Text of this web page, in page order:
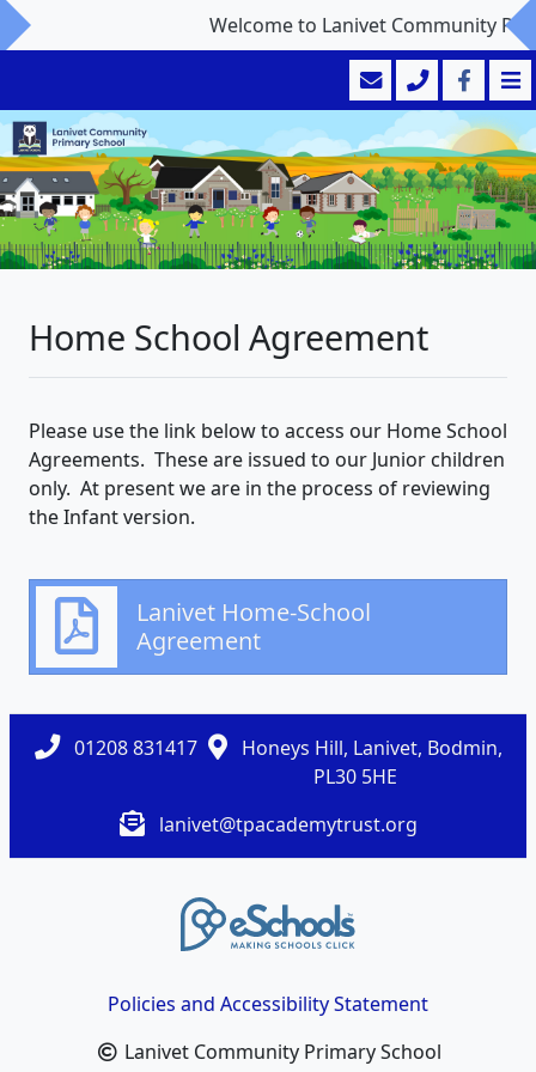
Welcome to Lanivet Community
Home School Agreement
Please use the link below to access our Home School
Agreements. These are issued to our Junior children
only. At present we are in the process of reviewing
the Infant version.
Lanivet Home-School
Agreement
01208 831417
Honeys Hill, Lanivet, Bodmin,
PL30 5HE
lanivet@tpacademytrust.org
Policies and Accessibility Statement
Lanivet Community Primary School